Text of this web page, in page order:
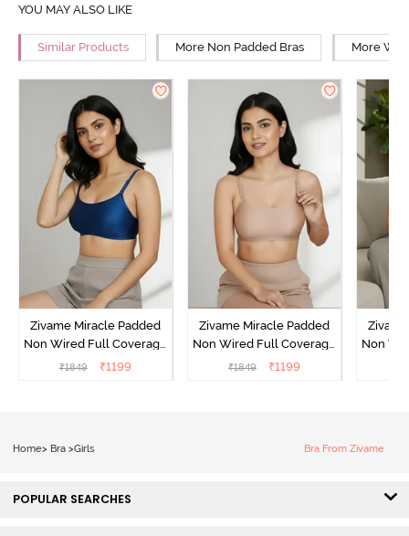
YOU MAY ALSO LIKE
Similar Products More Non Padded Bras More
Zivame Miracle Padded
Non Wired Full Coverage
T-Shirt Bra - Navy Peony
₹1849 ₹1199
Zivame Miracle Padded
Non Wired Full Coverage
T-Shirt Bra - Roebuck
₹1849 ₹1199
Non
Home> Bra >Girls Bra From Zivame
POPULAR SEARCHES